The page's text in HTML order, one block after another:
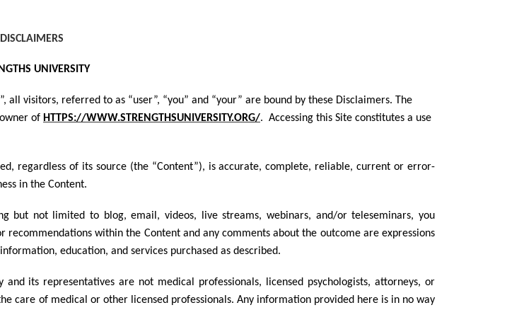
DISCLAIMERS
UNIVERSITY
all visitors, referred to as “user”, “you” and “your” are bound by these Disclaimers. The
of HTTPS://WWW.STRENGTHSUNIVERSITY.ORG/. Accessing this Site constitutes a use
regardless of its source (the “Content”), is accurate, complete, reliable, current or error-
in the Content.
but not limited to blog, email, videos, live streams, webinars, and/or teleseminars, you
within the Content and any comments about the outcome are expressions
education, and services purchased as described.
its representatives are not medical professionals, licensed psychologists, attorneys, or
care of medical or other licensed professionals. Any information provided here is in no way